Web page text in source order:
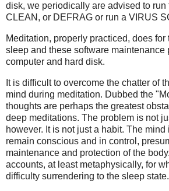
disk, we periodically are advised to run
CLEAN, or DEFRAG or run a VIRUS
Meditation, properly practiced, does
sleep and these software maintenance
computer and hard disk.
It is difficult to overcome the chatter of
mind during meditation. Dubbed the
thoughts are perhaps the greatest
deep meditations. The problem is not
however. It is not just a habit. The
remain conscious and in control,
maintenance and protection of the
accounts, at least metaphysically, for
difficulty surrendering to the sleep state.